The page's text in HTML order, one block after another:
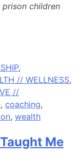
prison children
,
// WELLNESS,
//
, coaching,
, wealth
Me